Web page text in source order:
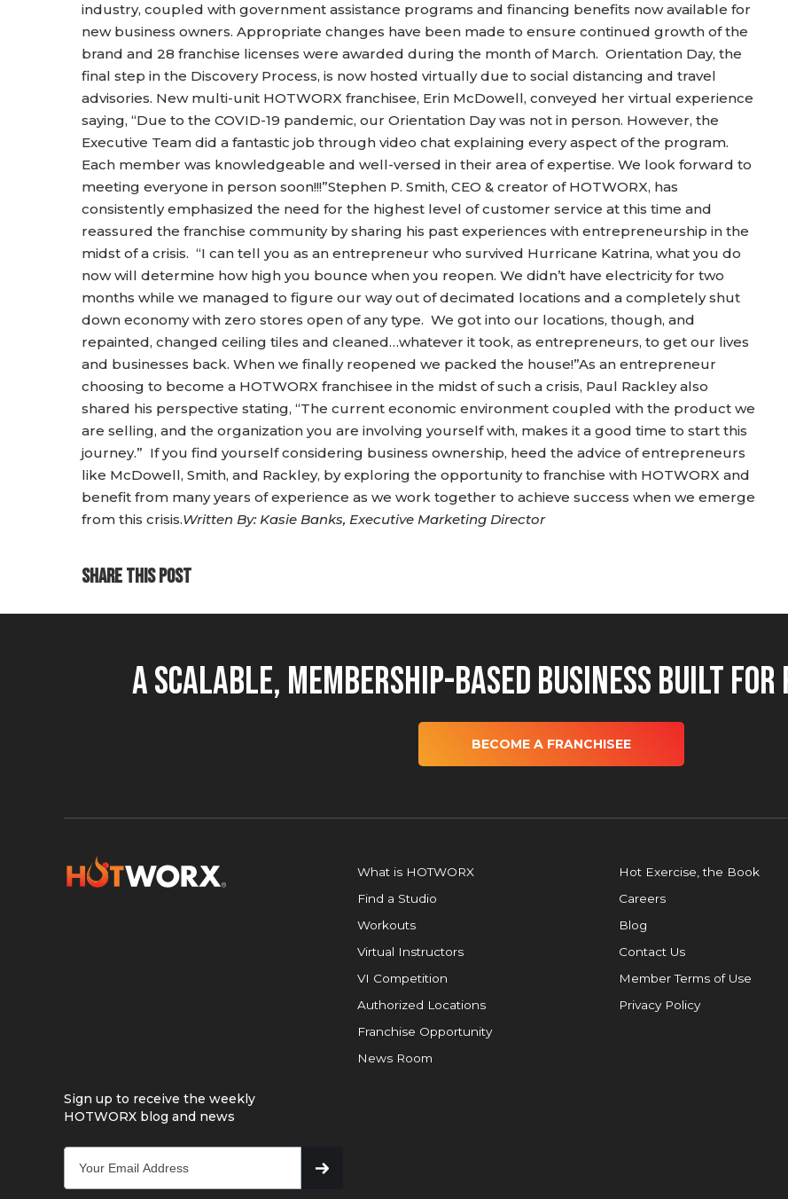
industry, coupled with government assistance programs and financing benefits now available for
new business owners. Appropriate changes have been made to ensure continued growth of the
brand and 28 franchise licenses were awarded during the month of March. Orientation Day, the
final step in the Discovery Process, is now hosted virtually due to social distancing and travel
advisories. New multi-unit HOTWORX franchisee, Erin McDowell, conveyed her virtual experience
saying, “Due to the COVID-19 pandemic, our Orientation Day was not in person. However, the
Executive Team did a fantastic job through video chat explaining every aspect of the program.
Each member was knowledgeable and well-versed in their area of expertise. We look forward to
meeting everyone in person soon!!!”Stephen P. Smith, CEO & creator of HOTWORX, has
consistently emphasized the need for the highest level of customer service at this time and
reassured the franchise community by sharing his past experiences with entrepreneurship in the
midst of a crisis. “I can tell you as an entrepreneur who survived Hurricane Katrina, what you do
now will determine how high you bounce when you reopen. We didn’t have electricity for two
months while we managed to figure our way out of decimated locations and a completely shut
down economy with zero stores open of any type. We got into our locations, though, and
repainted, changed ceiling tiles and cleaned…whatever it took, as entrepreneurs, to get our lives
and businesses back. When we finally reopened we packed the house!”As an entrepreneur
choosing to become a HOTWORX franchisee in the midst of such a crisis, Paul Rackley also
shared his perspective stating, “The current economic environment coupled with the product we
are selling, and the organization you are involving yourself with, makes it a good time to start this
journey.” If you find yourself considering business ownership, heed the advice of entrepreneurs
like McDowell, Smith, and Rackley, by exploring the opportunity to franchise with HOTWORX and
benefit from many years of experience as we work together to achieve success when we emerge
from this crisis.Written By: Kasie Banks, Executive Marketing Director
SHARE THIS POST
A Scalable, Membership-Based Business Built
BECOME A FRANCHISEE
What is HOTWORX
Find a Studio
Workouts
Virtual Instructors
VI Competition
Authorized Locations
Franchise Opportunity
News Room
Hot Exercise, the Book
Careers
Blog
Contact Us
Member Terms of Use
Privacy Policy
Sign up to receive the weekly
HOTWORX blog and news